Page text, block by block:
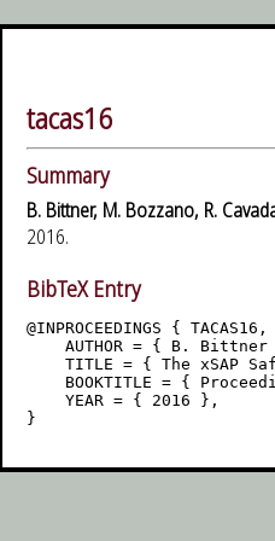
tacas16
Summary
B. Bittner, M. Bozzano, R.
2016.
BibTeX Entry
@INPROCEEDINGS { TACAS16,
AUTHOR = { B.
TITLE = { The xSAP
BOOKTITLE = {
    YEAR = { 2016 },